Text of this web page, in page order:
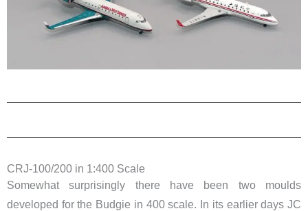
CRJ-100/200 in 1:400 Scale
Somewhat surprisingly there have been two moulds
developed for the Budgie in 400 scale. In its earlier days JC